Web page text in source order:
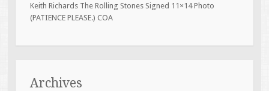
Keith Richards The Rolling Stones Signed 11×14 Photo
(PATIENCE PLEASE.) COA
Archives